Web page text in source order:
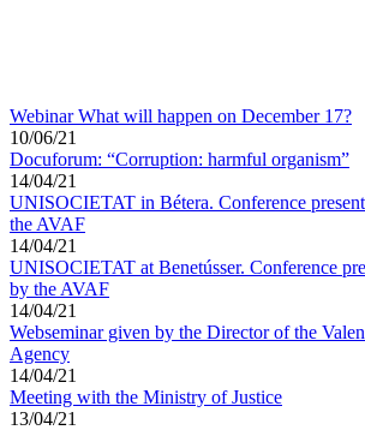
Webinar What will happen on December 17?
10/06/21
Docuforum: “Corruption: harmful organism”
14/04/21
UNISOCIETAT in Bétera. Conference
the AVAF
14/04/21
UNISOCIETAT at Benetússer. Conference
by the AVAF
14/04/21
Webseminar given by the Director of the
Agency
14/04/21
Meeting with the Ministry of Justice
13/04/21